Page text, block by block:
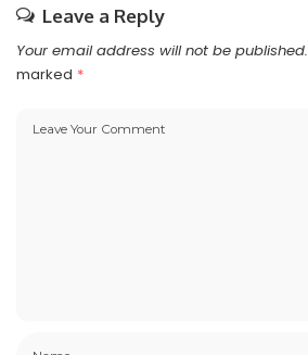
Leave a Reply
Your email address will not be published.
marked *